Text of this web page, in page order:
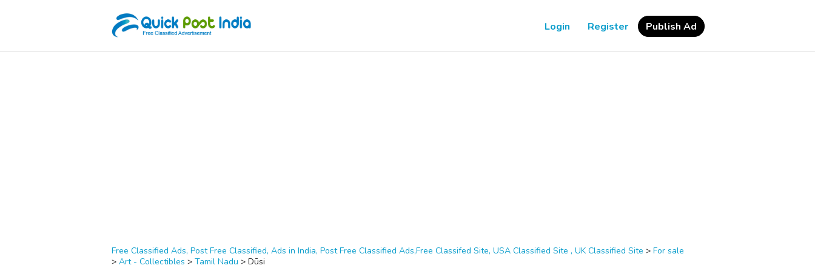
Login Register Publish Ad
Free Classified Ads, Post Free Classified, Ads in India, Post Free Classified Ads,Free Classifed Site, USA Classified Site , UK Classified Site > For sale
> Art - Collectibles > Tamil Nadu > Dūsi